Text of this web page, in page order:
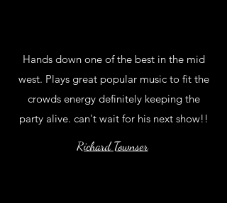
Hands down one of the best in the mid
west. Plays great popular music to fit the
crowds energy definitely keeping the
party alive. can't wait for his next show!!
Richard Townser